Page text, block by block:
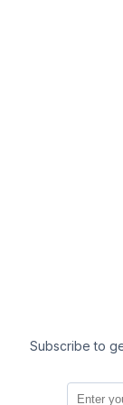
Subscribe to